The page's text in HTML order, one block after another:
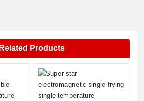
Related Products